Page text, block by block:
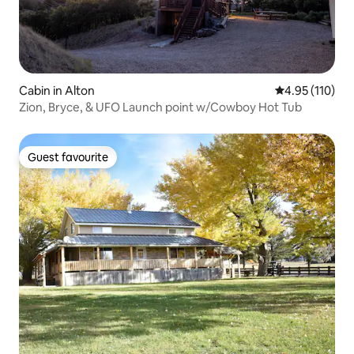
Cabin in Alton 4.95 out of 5
4.95 (110)
Zion, Bryce, & UFO Launch point w/Cowboy Hot Tub
Guest favourite
Guest favourite